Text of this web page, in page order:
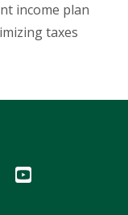
income plan
taxes
Icon